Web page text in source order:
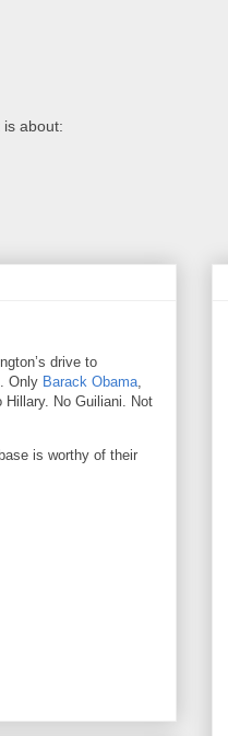
about:
drive to
Only Barack Obama
Hillary. No Guiliani. Not
is worthy of their